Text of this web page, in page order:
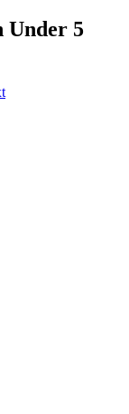
Under 5